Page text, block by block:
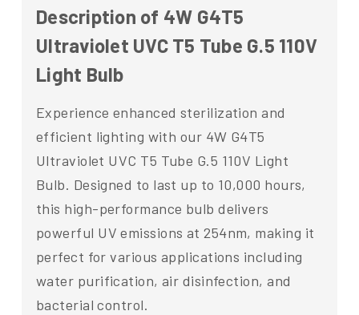
Description of 4W G4T5
Ultraviolet UVC T5 Tube G.5 110V
Light Bulb
Experience enhanced sterilization and
efficient lighting with our 4W G4T5
Ultraviolet UVC T5 Tube G.5 110V Light
Bulb. Designed to last up to 10,000 hours,
this high-performance bulb delivers
powerful UV emissions at 254nm, making it
perfect for various applications including
water purification, air disinfection, and
bacterial control.